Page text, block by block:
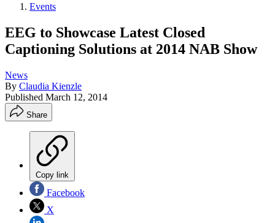
Events
EEG to Showcase Latest Closed
Captioning Solutions at 2014 NAB Show
News
By Claudia Kienzle
Published March 12, 2014
Share
Copy link
Facebook
X